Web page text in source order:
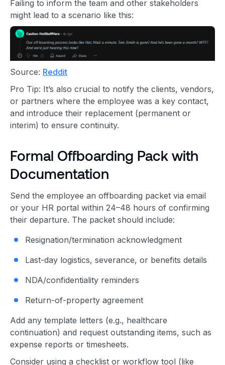
Failing to inform the team and other stakeholders
might lead to a scenario like this:
Source: Reddit
Pro Tip: It’s also crucial to notify the clients, vendors,
or partners where the employee was a key contact,
and introduce their replacement (permanent or
interim) to ensure continuity.
Formal Offboarding Pack with
Documentation
Send the employee an offboarding packet via email
or your HR portal within 24–48 hours of confirming
their departure. The packet should include:
Resignation/termination acknowledgment
Last-day logistics, severance, or benefits details
NDA/confidentiality reminders
Return-of-property agreement
Add any template letters (e.g., healthcare
continuation) and request outstanding items, such as
expense reports or timesheets.
Consider using a checklist or workflow tool (like